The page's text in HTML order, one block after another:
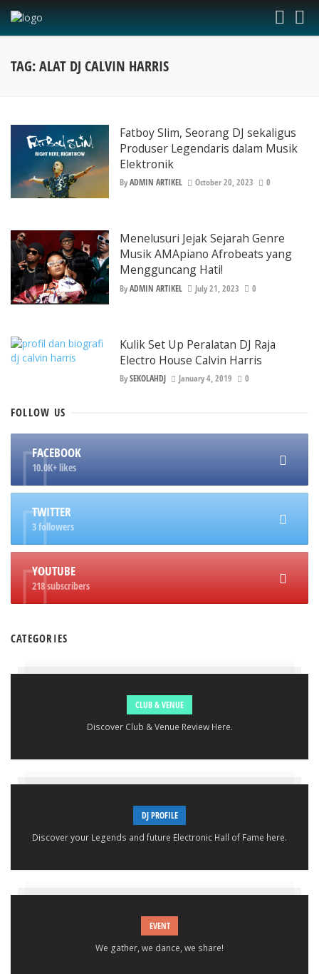
TAG: ALAT DJ CALVIN HARRIS
Fatboy Slim, Seorang DJ sekaligus
Produser Legendaris dalam Musik
Elektronik
ByADMIN ARTIKEL October 20, 2023 0
Menelusuri Jejak Sejarah Genre
Musik AMApiano Afrobeats yang
Mengguncang Hati!
ByADMIN ARTIKEL July 21, 2023 0
Kulik Set Up Peralatan DJ Raja
Electro House Calvin Harris
BySEKOLAHDJ January 4, 2019 0
FOLLOW US
FACEBOOK
10.0K+ likes
TWITTER
3 followers
YOUTUBE
218 subscribers
CATEGORIES
CLUB & VENUE
Discover Club & Venue Review Here.
DJ PROFILE
Discover your Legends and future Electronic Hall of Fame here.
EVENT
We gather, we dance, we share!